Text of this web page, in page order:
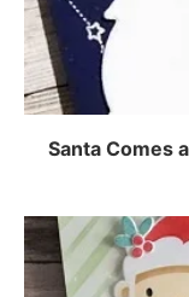
Santa Comes